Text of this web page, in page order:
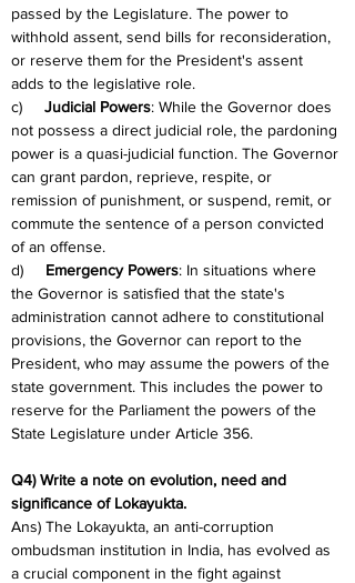
passed by the Legislature. The power to
withhold assent, send bills for reconsideration,
or reserve them for the President's assent
adds to the legislative role.
c) Judicial Powers: While the Governor does
not possess a direct judicial role, the pardoning
power is a quasi-judicial function. The Governor
can grant pardon, reprieve, respite, or
remission of punishment, or suspend, remit, or
commute the sentence of a person convicted
of an offense.
d) Emergency Powers: In situations where
the Governor is satisfied that the state's
administration cannot adhere to constitutional
provisions, the Governor can report to the
President, who may assume the powers of the
state government. This includes the power to
reserve for the Parliament the powers of the
State Legislature under Article 356.
Q4) Write a note on evolution, need and
significance of Lokayukta.
Ans) The Lokayukta, an anti-corruption
ombudsman institution in India, has evolved as
a crucial component in the fight against